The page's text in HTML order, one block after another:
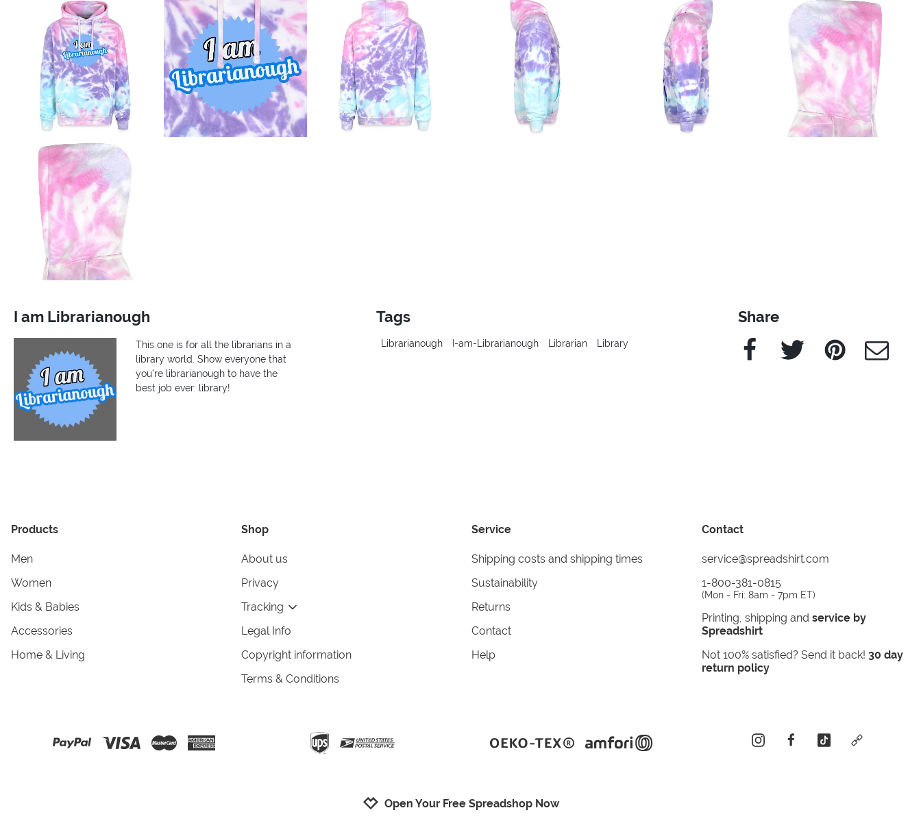
I am Librarianough
This one is for all the librarians in a
library world. Show everyone that
you’re librarianough to have the
best job ever: library!
Tags
Librarianough I-am-Librarianough Librarian Library
Share
Facebook Twitter Pinterest e-Mail
Products
Men
Women
Kids & Babies
Accessories
Home & Living
Shop
About us
Privacy
Tracking
Legal Info
Copyright information
Terms & Conditions
Service
Shipping costs and shipping times
Sustainability
Returns
Contact
Help
Contact
service@spreadshirt.com
1-800-381-0815
(Mon - Fri: 8am - 7pm ET)
Printing, shipping and service by
Spreadshirt
Not 100% satisfied? Send it back! 30 day
return policy
instagramfacebooktiktok custom
Open Your Free Spreadshop Now